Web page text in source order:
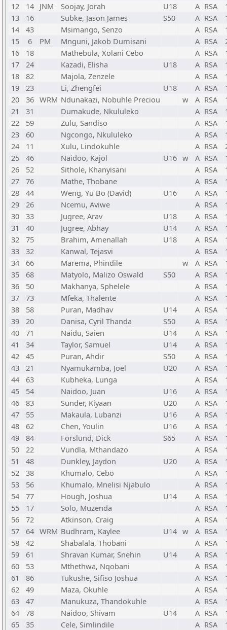
12
14 JNM Soojay, Jorah U18 A RSA
13
16 Subke, Jason James S50 A RSA
14
43 Msimango, Senzo A RSA
15
6 PM Mnguni, Jakob Dumisani A RSA
16
18 Mathebula, Xolani Cebo A RSA
17
24 Kazadi, Elisha U18 A RSA
18
82 Majola, Zenzele A RSA
19
23 Li, Zhengfei U18 A RSA
20
36 WRM Ndunakazi, Nobuhle Preciou w A RSA
21
31 Dumakude, Nkululeko A RSA
22
59 Zulu, Sandiso A RSA
23
60 Ngcongo, Nkululeko A RSA
24
11 Xulu, Lindokuhle A RSA
25
46 Naidoo, Kajol U16 w A RSA
26
52 Sithole, Khanyisani A RSA
27
76 Mathe, Thobane A RSA
28
44 Weng, Yu Bo (David) U16 A RSA
29
26 Ncemu, Aviwe A RSA
30
33 Jugree, Arav U18 A RSA
31
40 Jugree, Abhay U14 A RSA
32
75 Brahim, Amenallah U18 A RSA
33
32 Kanwal, Tejasvi A RSA
34
66 Marema, Phindile w A RSA
35
68 Matyolo, Malizo Oswald S50 A RSA
36
50 Makhanya, Sphelele A RSA
37
73 Mfeka, Thalente A RSA
38
58 Puran, Madhav U14 A RSA
39
20 Danisa, Cyril Thanda S50 A RSA
40
71 Naidu, Saien U14 A RSA
41
34 Taylor, Samuel U14 A RSA
42
45 Puran, Ahdir S50 A RSA
43
21 Nyamukamba, Joel U20 A RSA
44
63 Kubheka, Lunga A RSA
45
54 Naidoo, Juan U16 A RSA
46
83 Sunder, Kiyaan U20 A RSA
47
55 Makaula, Lubanzi U16 A RSA
48
62 Chen, Youlin U16 A RSA
49
84 Forslund, Dick S65 A RSA
50
22 Vundla, Mthandazo A RSA
51
48 Dunkley, Jaydon U20 A RSA
52
38 Khumalo, Cebo A RSA
53
56 Khumalo, Mnelisi Njabulo A RSA
54
77 Hough, Joshua U14 A RSA
55
17 Solo, Muzenda A RSA
56
72 Atkinson, Craig A RSA
57
64 WRM Budhram, Kaylee U14 w A RSA
58
42 Shabalala, Thobani A RSA
59
61 Shravan Kumar, Snehin U14 A RSA
60
53 Mthethwa, Nqobani A RSA
61
86 Tukushe, Sifiso Joshua A RSA
62
49 Maza, Okuhle A RSA
63
47 Manukuza, Thandokuhle A RSA
64
78 Naidoo, Shivam U14 A RSA
65
35 Cele, Simlindile A RSA